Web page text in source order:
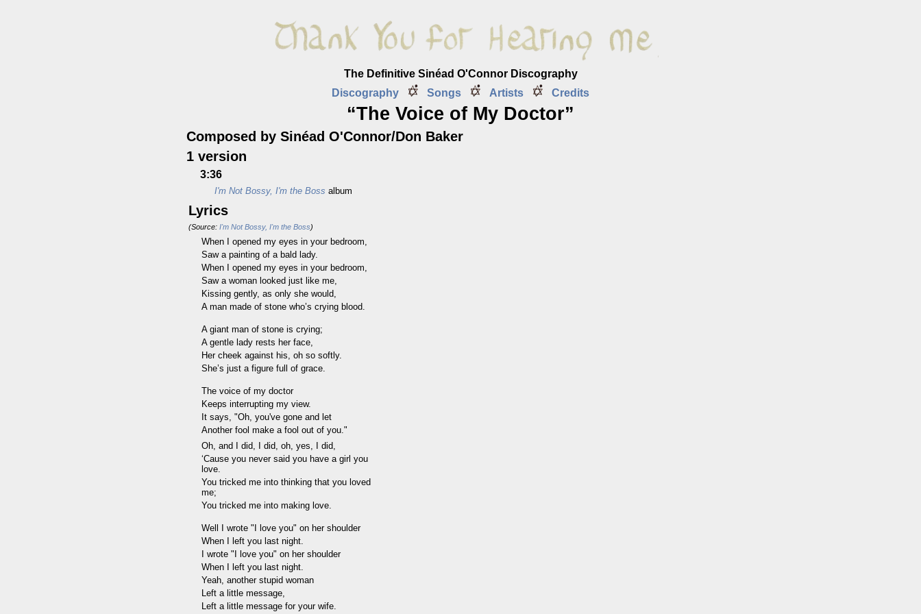
The Definitive Sinéad O'Connor Discography
Discography
Songs Artists Credits
“The Voice of My Doctor”
Composed by Sinéad O'Connor/Don Baker
1 version
3:36
I'm Not Bossy, I'm the Boss album
Lyrics
(Source: I'm Not Bossy, I'm the Boss)
When I opened my eyes in your bedroom,
Saw a painting of a bald lady.
When I opened my eyes in your bedroom,
Saw a woman looked just like me,
Kissing gently, as only she would,
A man made of stone who’s crying blood.
A giant man of stone is crying;
A gentle lady rests her face,
Her cheek against his, oh so softly.
She’s just a figure full of grace.
The voice of my doctor
Keeps interrupting my view.
It says, "Oh, you've gone and let
Another fool make a fool out of you."
Oh, and I did, I did, oh, yes, I did,
‘Cause you never said you have a girl you
love.
You tricked me into thinking that you loved
me;
You tricked me into making love.
Well I wrote "I love you" on her shoulder
When I left you last night.
I wrote "I love you" on her shoulder
When I left you last night.
Yeah, another stupid woman
Left a little message,
Left a little message for your wife.